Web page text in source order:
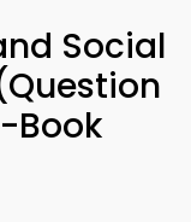
Social
Book